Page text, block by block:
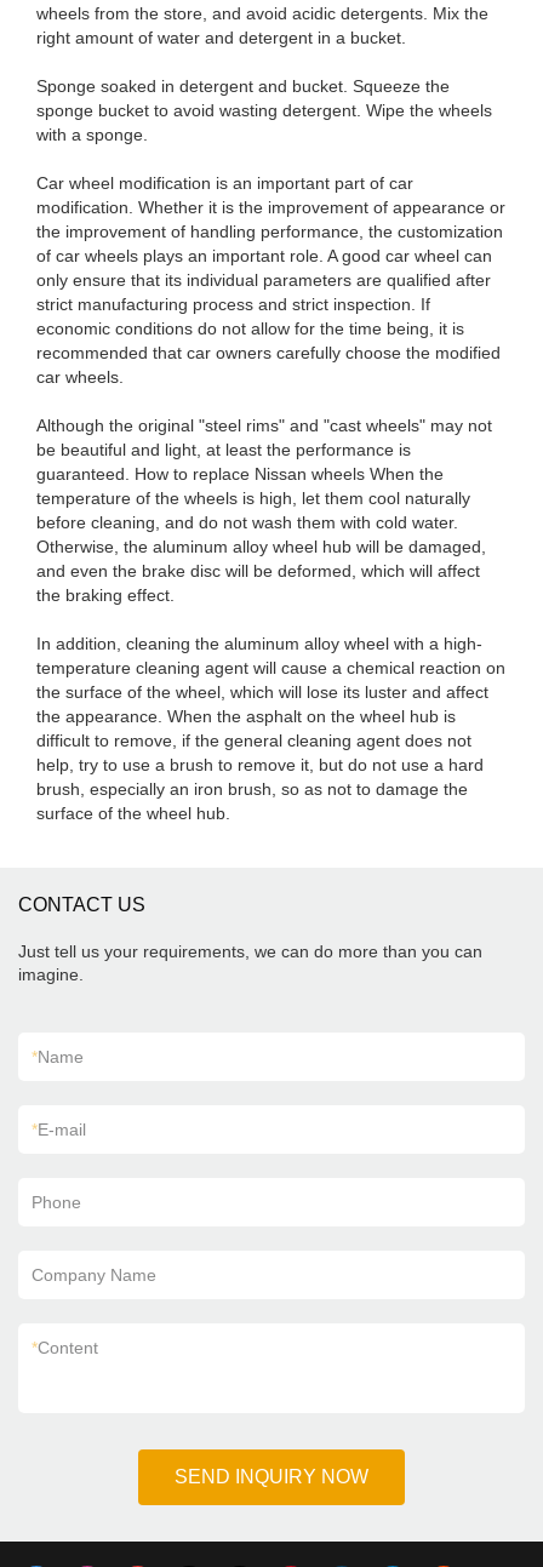
wheels from the store, and avoid acidic detergents. Mix the
right amount of water and detergent in a bucket.
Sponge soaked in detergent and bucket. Squeeze the
sponge bucket to avoid wasting detergent. Wipe the wheels
with a sponge.
Car wheel modification is an important part of car
modification. Whether it is the improvement of appearance or
the improvement of handling performance, the customization
of car wheels plays an important role. A good car wheel can
only ensure that its individual parameters are qualified after
strict manufacturing process and strict inspection. If
economic conditions do not allow for the time being, it is
recommended that car owners carefully choose the modified
car wheels.
Although the original "steel rims" and "cast wheels" may not
be beautiful and light, at least the performance is
guaranteed. How to replace Nissan wheels When the
temperature of the wheels is high, let them cool naturally
before cleaning, and do not wash them with cold water.
Otherwise, the aluminum alloy wheel hub will be damaged,
and even the brake disc will be deformed, which will affect
the braking effect.
In addition, cleaning the aluminum alloy wheel with a high-
temperature cleaning agent will cause a chemical reaction on
the surface of the wheel, which will lose its luster and affect
the appearance. When the asphalt on the wheel hub is
difficult to remove, if the general cleaning agent does not
help, try to use a brush to remove it, but do not use a hard
brush, especially an iron brush, so as not to damage the
surface of the wheel hub.
CONTACT US
Just tell us your requirements, we can do more than you can
imagine.
*Name
*E-mail
Phone
Company Name
*Content
SEND INQUIRY NOW